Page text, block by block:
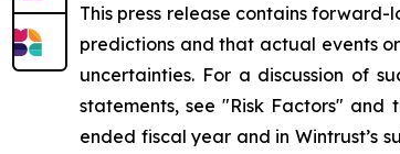
This press release contains
predictions and that actual events
uncertainties. For a discussion of
statements, see "Risk Factors"
ended fiscal year and in Wintrust’s